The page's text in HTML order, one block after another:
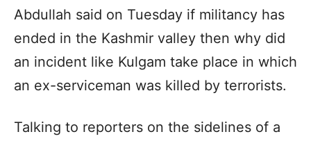
Abdullah said on Tuesday if militancy has
ended in the Kashmir valley then why did
an incident like Kulgam take place in which
an ex-serviceman was killed by terrorists.
Talking to reporters on the sidelines of a